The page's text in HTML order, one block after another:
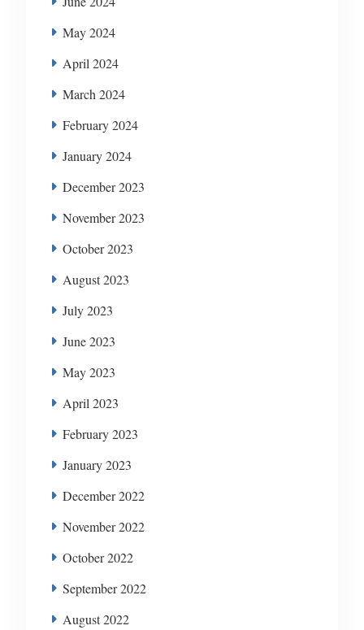
May 2024
April 2024
March 2024
February 2024
January 2024
December 2023
November 2023
October 2023
August 2023
July 2023
June 2023
May 2023
April 2023
February 2023
January 2023
December 2022
November 2022
October 2022
September 2022
August 2022